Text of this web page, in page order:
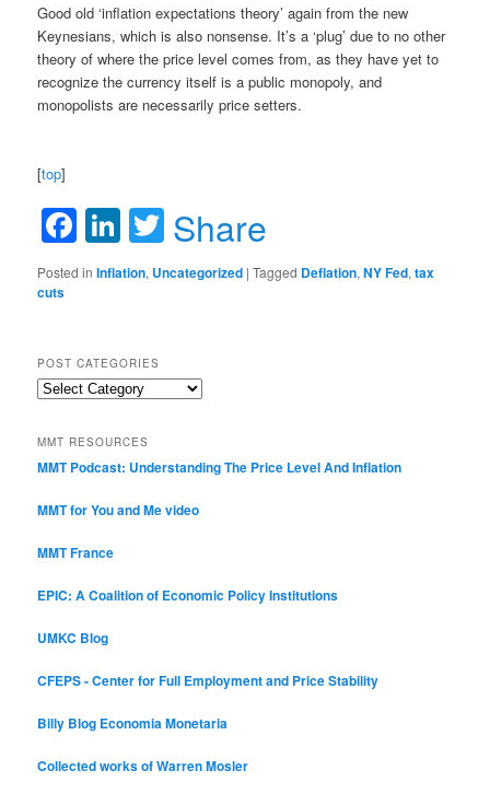
Good old ‘inflation expectations theory’ again from the new
Keynesians, which is also nonsense. It’s a ‘plug’ due to no other
theory of where the price level comes from, as they have yet to
recognize the currency itself is a public monopoly, and
monopolists are necessarily price setters.
[top]
Facebook
LinkedIn
Twitter
Share
Posted in Inflation, Uncategorized |Tagged Deflation,NY Fed,tax
cuts
POST CATEGORIES
Post
MMT RESOURCES
MMT Podcast: Understanding The Price Level And Inflation
MMT for You and Me video
MMT France
EPIC: A Coalition of Economic Policy Institutions
UMKC Blog
CFEPS - Center for Full Employment and Price Stability
Billy Blog Economia Monetaria
Collected works of Warren Mosler